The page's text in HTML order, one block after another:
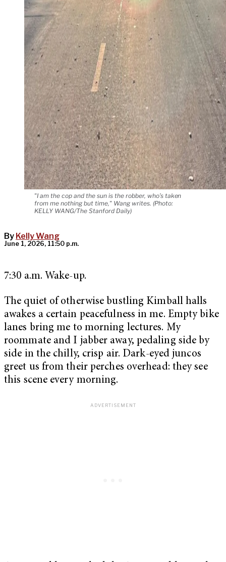
"I am the cop and the sun is the robber, who’s taken
from me nothing but time," Wang writes. (Photo:
KELLY WANG/The Stanford Daily)
By Kelly Wang
June 1, 2026, 11:50 p.m.
7:30 a.m. Wake-up.
The quiet of otherwise bustling Kimball halls
awakes a certain peacefulness in me. Empty bike
lanes bring me to morning lectures. My
roommate and I jabber away, pedaling side by
side in the chilly, crisp air. Dark-eyed juncos
greet us from their perches overhead: they see
this scene every morning.